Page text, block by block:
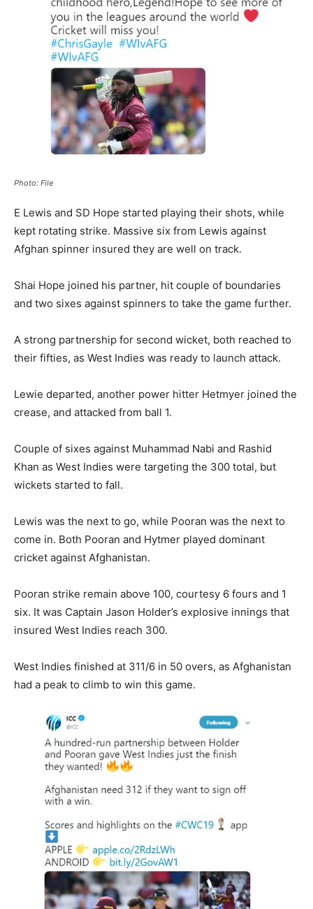
Photo: File
E Lewis and SD Hope started playing their shots, while
kept rotating strike. Massive six from Lewis against
Afghan spinner insured they are well on track.
Shai Hope joined his partner, hit couple of boundaries
and two sixes against spinners to take the game further.
A strong partnership for second wicket, both reached to
their fifties, as West Indies was ready to launch attack.
Lewie departed, another power hitter Hetmyer joined the
crease, and attacked from ball 1.
Couple of sixes against Muhammad Nabi and Rashid
Khan as West Indies were targeting the 300 total, but
wickets started to fall.
Lewis was the next to go, while Pooran was the next to
come in. Both Pooran and Hytmer played dominant
cricket against Afghanistan.
Pooran strike remain above 100, courtesy 6 fours and 1
six. It was Captain Jason Holder’s explosive innings that
insured West Indies reach 300.
West Indies finished at 311/6 in 50 overs, as Afghanistan
had a peak to climb to win this game.